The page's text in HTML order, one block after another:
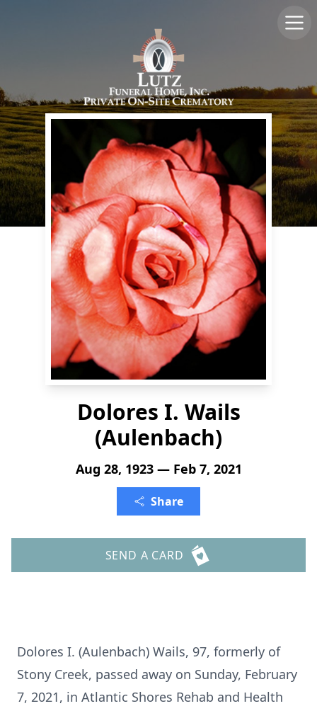
Dolores I. Wails
(Aulenbach)
Aug 28, 1923 — Feb 7, 2021
Share
SEND A CARD
Dolores I. (Aulenbach) Wails, 97, formerly of
Stony Creek, passed away on Sunday, February
7, 2021, in Atlantic Shores Rehab and Health